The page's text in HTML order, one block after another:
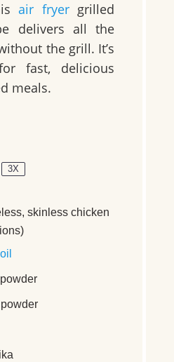
air fryergrilled
delivers all the
the grill. It’s
fast, delicious
meals.
3X
skinless chicken